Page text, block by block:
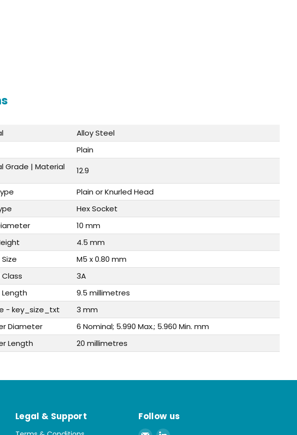
Alloy Steel
Plain
Grade | Material
12.9
Plain or Knurled Head
Hex Socket
10 mm
4.5 mm
M5 x 0.80 mm
3A
9.5 millimetres
- key_size_txt
3 mm
Diameter
6 Nominal; 5.990 Max.; 5.960 Min. mm
Length
20 millimetres
Legal & Support Follow us